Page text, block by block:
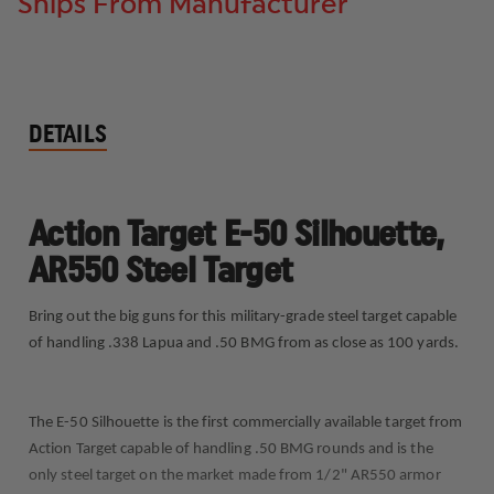
Ships From Manufacturer
DETAILS
Action Target E-50 Silhouette,
AR550 Steel Target
Bring out the big guns for this military-grade steel target capable
of handling .338 Lapua and .50 BMG from as close as 100 yards.
The E-50 Silhouette is the first commercially available target from
Action Target capable of handling .50 BMG rounds and is the
only steel target on the market made from 1/2" AR550 armor